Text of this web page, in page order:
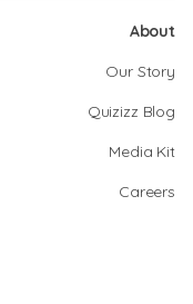
About
Our Story
Quizizz Blog
Media Kit
Careers